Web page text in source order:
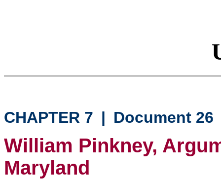
CHAPTER 7 | Document 26
William Pinkney,
Maryland